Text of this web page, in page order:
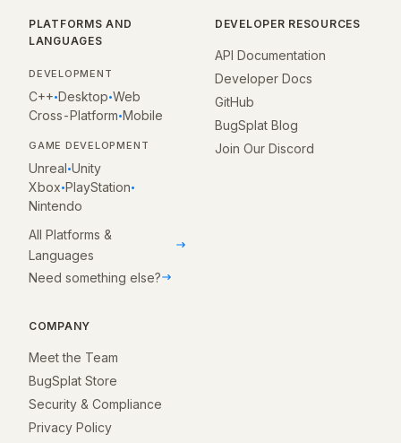
PLATFORMS AND
LANGUAGES
DEVELOPMENT
C++•Desktop•Web
Cross-Platform•Mobile
GAME DEVELOPMENT
Unreal•Unity
Xbox•PlayStation•
Nintendo
All Platforms &
Languages
Need something else?
DEVELOPER RESOURCES
API Documentation
Developer Docs
GitHub
BugSplat Blog
Join Our Discord
COMPANY
Meet the Team
BugSplat Store
Security & Compliance
Privacy Policy